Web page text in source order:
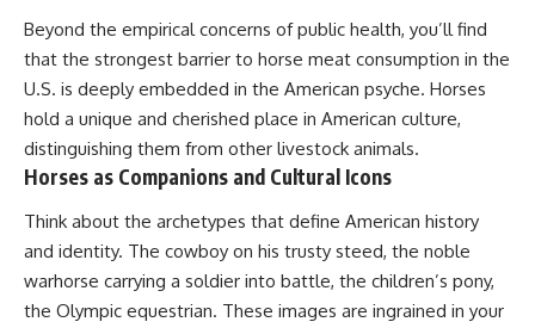
Beyond the empirical concerns of public health, you’ll find
that the strongest barrier to horse meat consumption in the
U.S. is deeply embedded in the American psyche. Horses
hold a unique and cherished place in American culture,
distinguishing them from other livestock animals.
Horses as Companions and Cultural Icons
Think about the archetypes that define American history
and identity. The cowboy on his trusty steed, the noble
warhorse carrying a soldier into battle, the children’s pony,
the Olympic equestrian. These images are ingrained in your